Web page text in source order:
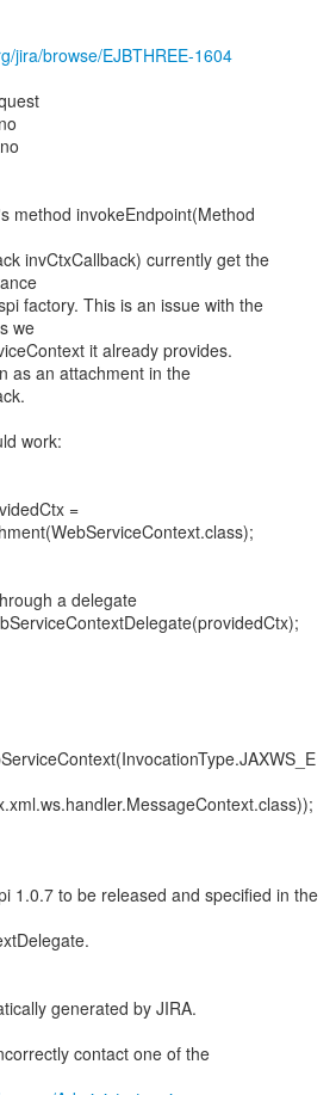
jira/browse/EJBTHREE-1604
method invokeEndpoint(Method
invCtxCallback) currently get the
factory. This is an issue with the
we
it already provides.
as an attachment in the
work:
=
a delegate
1.0.7 to be released and specified in the
generated by JIRA.
contact one of the